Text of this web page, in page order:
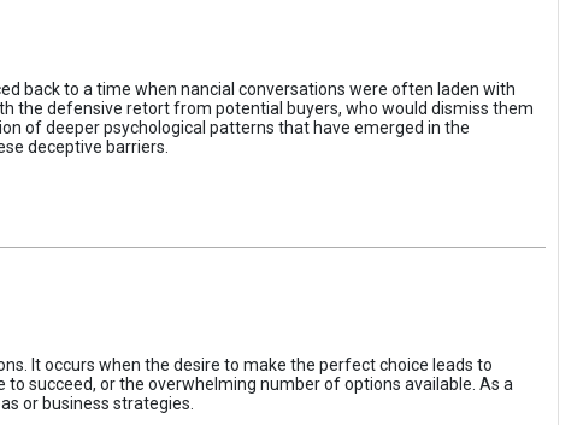
back to a time when nancial conversations were often laden with
the defensive retort from potential buyers, who would dismiss them
of deeper psychological patterns that have emerged in the
deceptive barriers.
It occurs when the desire to make the perfect choice leads to
succeed, or the overwhelming number of options available. As a
or business strategies.